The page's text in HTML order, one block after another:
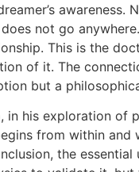
awareness.
not go
This is the
of it. The
but a
in his exploration of
from within
the